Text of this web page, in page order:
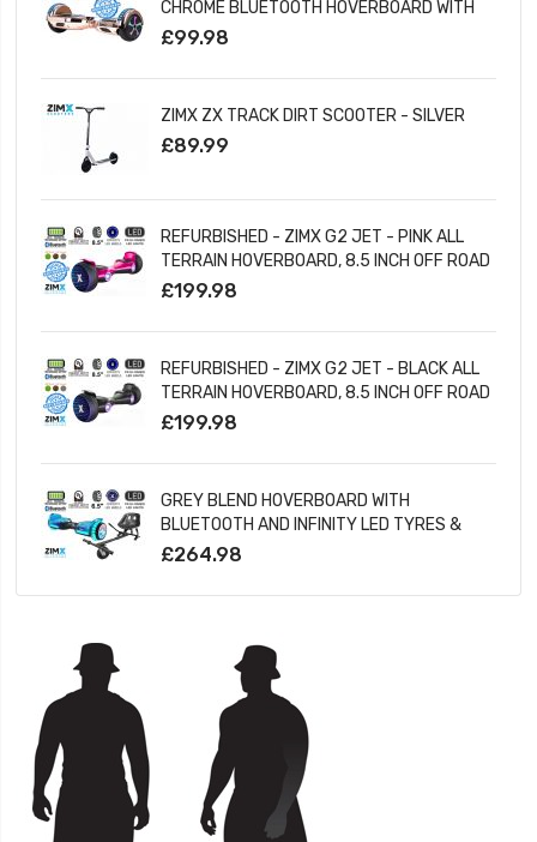
CHROME BLUETOOTH HOVERBOARD WITH
LED WHEELS UL2272 CERTIFIED
£99.98
ZIMX ZX TRACK DIRT SCOOTER - SILVER
£89.99
REFURBISHED - ZIMX G2 JET - PINK ALL
TERRAIN HOVERBOARD, 8.5 INCH OFF ROAD
BLUETOOTH HOVERBOARD WITH INFINITY
£199.98
REFURBISHED - ZIMX G2 JET - BLACK ALL
TERRAIN HOVERBOARD, 8.5 INCH OFF ROAD
BLUETOOTH HOVERBOARD WITH INFINITY
£199.98
GREY BLEND HOVERBOARD WITH
BLUETOOTH AND INFINITY LED TYRES &
WHEELS & LED FOOT PADS UL2272
£264.98